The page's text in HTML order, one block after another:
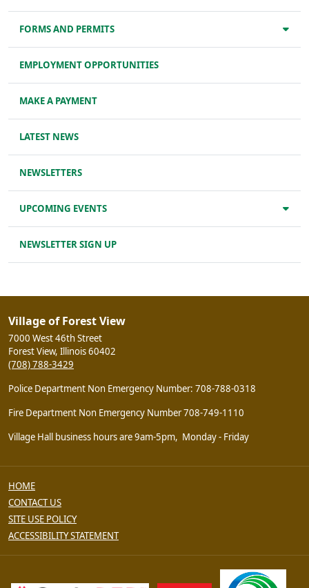
FORMS AND PERMITS
EMPLOYMENT OPPORTUNITIES
MAKE A PAYMENT
LATEST NEWS
NEWSLETTERS
UPCOMING EVENTS
NEWSLETTER SIGN UP
Village of Forest View
7000 West 46th Street
Forest View, Illinois 60402
(708) 788-3429
Police Department Non Emergency Number: 708-788-0318
Fire Department Non Emergency Number 708-749-1110
Village Hall business hours are 9am-5pm, Monday - Friday
HOME
CONTACT US
SITE USE POLICY
ACCESSIBILITY STATEMENT